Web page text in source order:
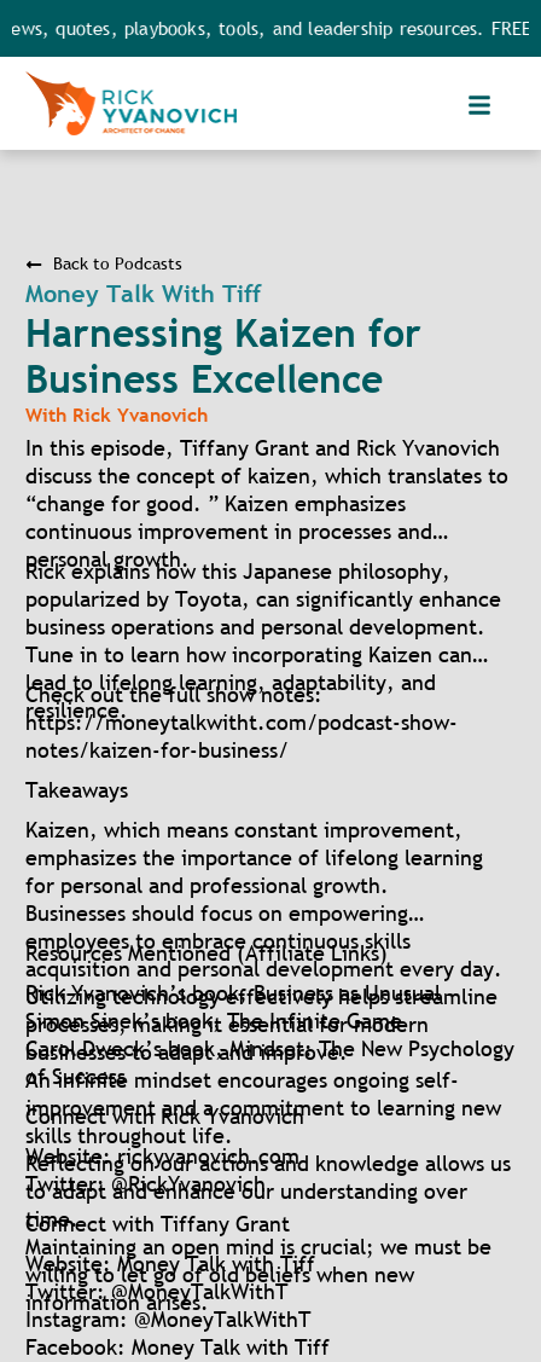
quotes, playbooks, tools, and leadership resources. FREE
Back to Podcasts
Money Talk With Tiff
Harnessing Kaizen for
Business Excellence
With Rick Yvanovich
In this episode, Tiffany Grant and Rick Yvanovich
discuss the concept of kaizen, which translates to
“change for good. ” Kaizen emphasizes
continuous improvement in processes and
personal growth.
Rick explains how this Japanese philosophy,
popularized by Toyota, can significantly enhance
business operations and personal development.
Tune in to learn how incorporating Kaizen can
lead to lifelong learning, adaptability, and
resilience.
Check out the full show notes:
https://moneytalkwitht.com/podcast-show-
notes/kaizen-for-business/
Takeaways
Kaizen, which means constant improvement,
emphasizes the importance of lifelong learning
for personal and professional growth.
Businesses should focus on empowering
employees to embrace continuous skills
acquisition and personal development every day.
Utilizing technology effectively helps streamline
processes, making it essential for modern
businesses to adapt and improve.
An infinite mindset encourages ongoing self-
improvement and a commitment to learning new
skills throughout life.
Reflecting on our actions and knowledge allows us
to adapt and enhance our understanding over
time.
Maintaining an open mind is crucial; we must be
willing to let go of old beliefs when new
information arises.
Resources Mentioned (Affiliate Links)
Rick Yvanovich’s book, Business as Unusual
Simon Sinek’s book, The Infinite Game
Carol Dweck’s book, Mindset: The New Psychology
of Success
Connect with Rick Yvanovich
Website: rickyvanovich.com
Twitter: @RickYvanovich
Connect with Tiffany Grant
Website: Money Talk with Tiff
Twitter: @MoneyTalkWithT
Instagram: @MoneyTalkWithT
Facebook: Money Talk with Tiff